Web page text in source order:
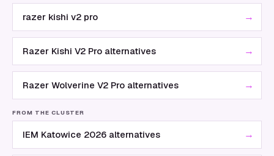
razer kishi v2 pro →
Razer Kishi V2 Pro alternatives →
Razer Wolverine V2 Pro alternatives →
FROM THE CLUSTER
IEM Katowice 2026 alternatives →